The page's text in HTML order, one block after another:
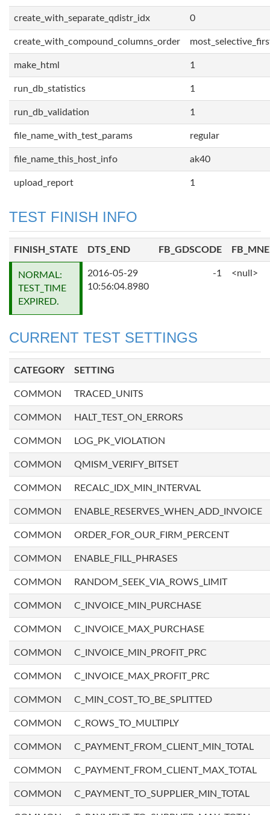
create_with_separate_qdistr_idx 0
create_with_compound_columns_order
make_html 1
run_db_statistics 1
run_db_validation 1
file_name_with_test_params regular
file_name_this_host_info ak40
upload_report 1
TEST FINISH INFO
FINISH_STATE DTS_END FB_GDSCODE
NORMAL:
TEST_TIME
EXPIRED.
2016-05-29
10:56:04.8980
-1 <null>
CURRENT TEST SETTINGS
CATEGORY SETTING
COMMON TRACED_UNITS
COMMON HALT_TEST_ON_ERRORS
COMMON LOG_PK_VIOLATION
COMMON QMISM_VERIFY_BITSET
COMMON RECALC_IDX_MIN_INTERVAL
COMMON ENABLE_RESERVES_WHEN_ADD_INVOICE
COMMON ORDER_FOR_OUR_FIRM_PERCENT
COMMON ENABLE_FILL_PHRASES
COMMON RANDOM_SEEK_VIA_ROWS_LIMIT
COMMON C_INVOICE_MIN_PURCHASE
COMMON C_INVOICE_MAX_PURCHASE
COMMON C_INVOICE_MIN_PROFIT_PRC
COMMON C_INVOICE_MAX_PROFIT_PRC
COMMON C_MIN_COST_TO_BE_SPLITTED
COMMON C_ROWS_TO_MULTIPLY
COMMON C_PAYMENT_FROM_CLIENT_MIN_TOTAL
COMMON C_PAYMENT_FROM_CLIENT_MAX_TOTAL
COMMON C_PAYMENT_TO_SUPPLIER_MIN_TOTAL